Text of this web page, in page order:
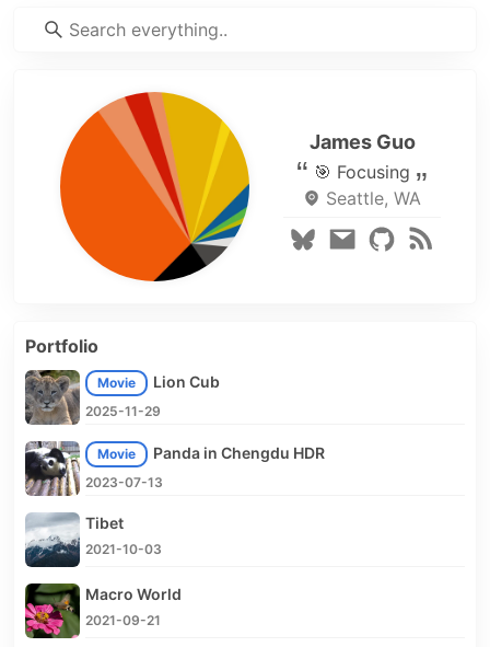
James Guo
🎯 Focusing
Seattle, WA
Portfolio
Movie Lion Cub
2025-11-29
Movie Panda in Chengdu HDR
2023-07-13
Tibet
2021-10-03
Macro World
2021-09-21